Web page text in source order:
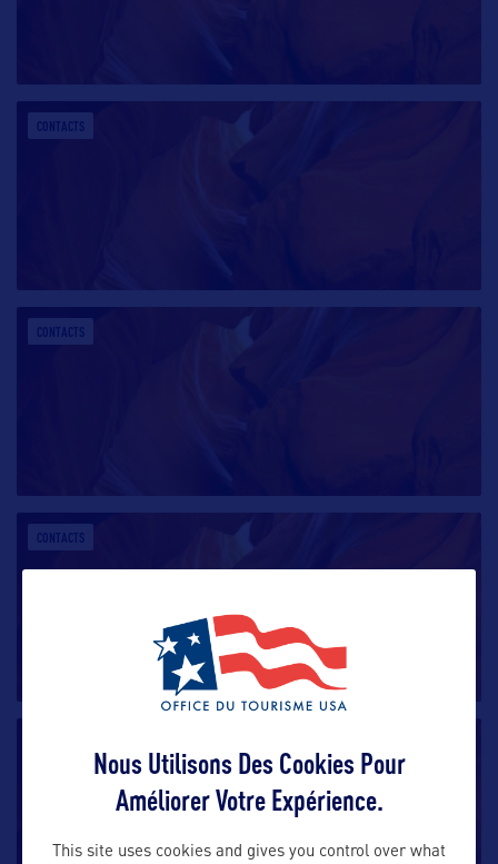
CONTACTS
CONTACTS
CONTACTS
Nous Utilisons Des Cookies Pour
Améliorer Votre Expérience.
This site uses cookies and gives you control over what